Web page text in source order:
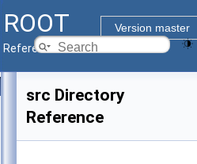
ROOT
Version master
Reference Guide
src Directory
Reference